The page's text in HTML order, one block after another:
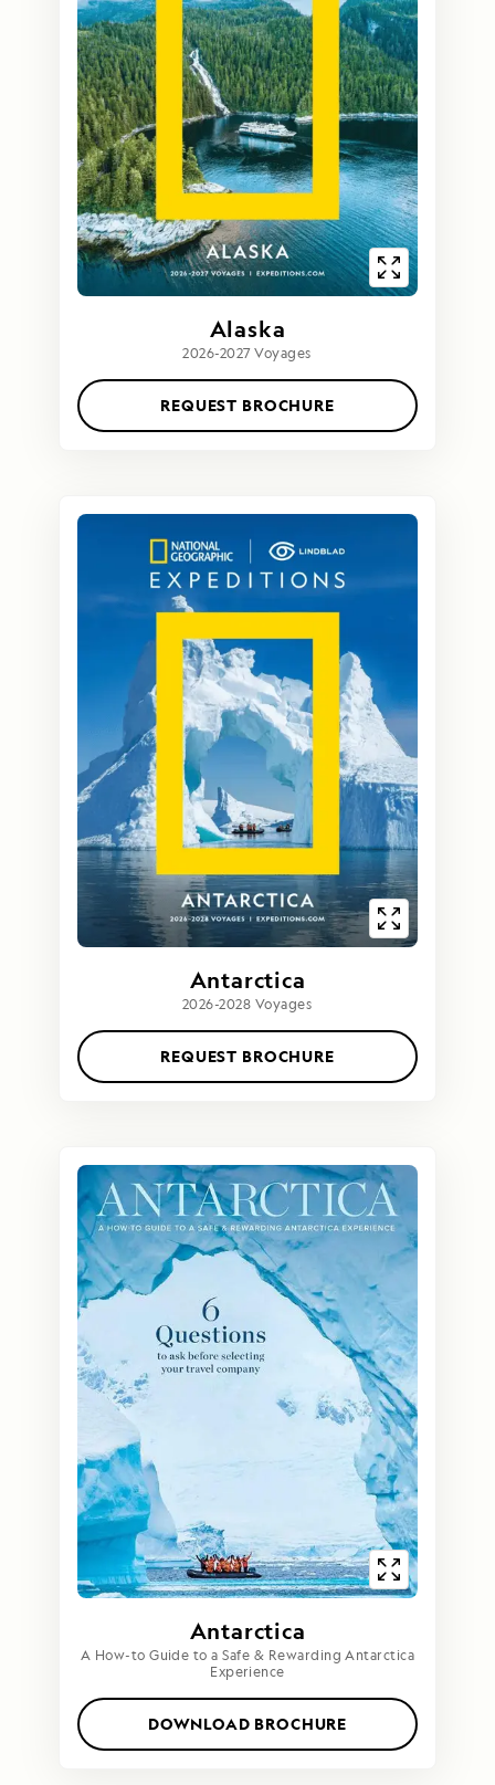
Alaska
2026-2027 Voyages
REQUEST BROCHURE
Antarctica
2026-2028 Voyages
REQUEST BROCHURE
Antarctica
A How-to Guide to a Safe & Rewarding Antarctica
Experience
DOWNLOAD BROCHURE